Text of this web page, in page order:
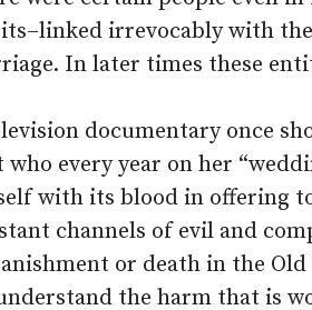
irrevocably with
In later times these
documentary once
who every year on her
with its blood in offering
channels of evil and
or death in the
the harm that is